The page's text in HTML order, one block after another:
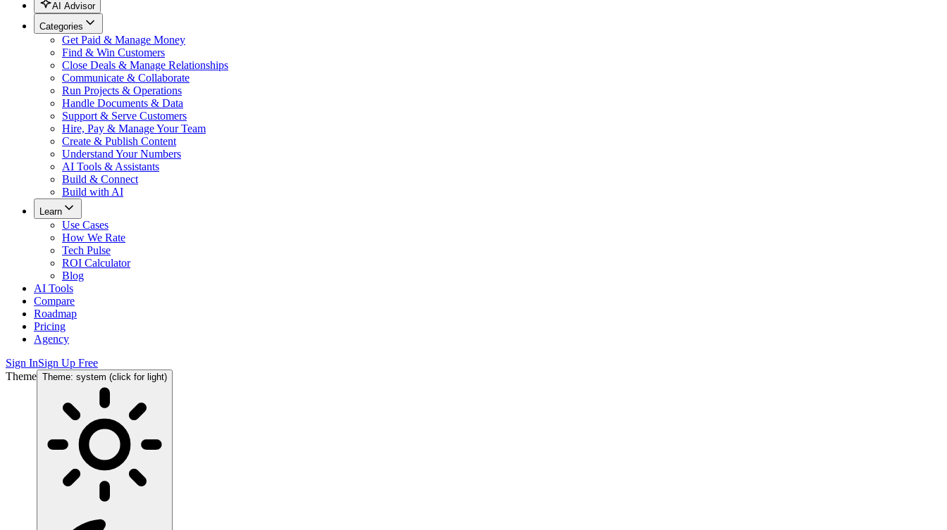
AI Advisor
Categories
Get Paid & Manage Money
Find & Win Customers
Close Deals & Manage Relationships
Communicate & Collaborate
Run Projects & Operations
Handle Documents & Data
Support & Serve Customers
Hire, Pay & Manage Your Team
Create & Publish Content
Understand Your Numbers
AI Tools & Assistants
Build & Connect
Build with AI
Learn
Use Cases
How We Rate
Tech Pulse
ROI Calculator
Blog
AI Tools
Compare
Roadmap
Pricing
Agency
Sign InSign Up Free
Theme Theme: system (click for light)